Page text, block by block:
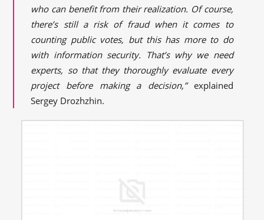
who can benefit from their realization. Of course,
there’s still a risk of fraud when it comes to
counting public votes, but this has more to do
with information security. That’s why we need
experts, so that they thoroughly evaluate every
project before making a decision,”explained
Sergey Drozhzhin.